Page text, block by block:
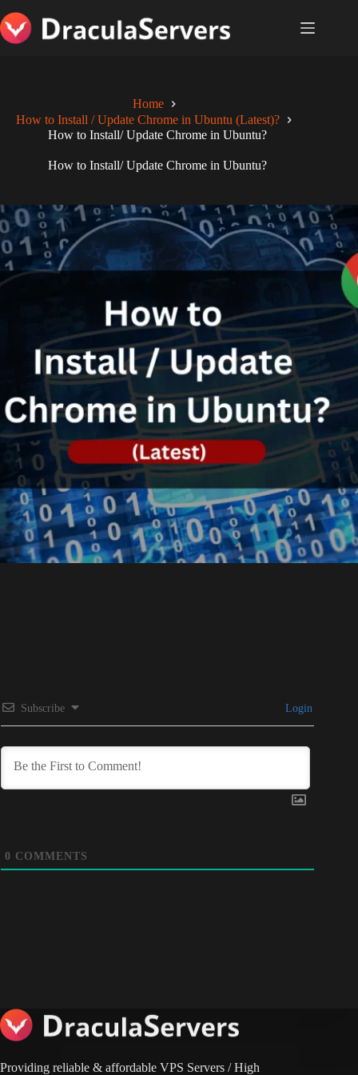
to
content
Home
How to Install / Update Chrome in Ubuntu (Latest)?
How to Install/ Update Chrome in Ubuntu?
How to Install/ Update Chrome in Ubuntu?
Subscribe Login
0 COMMENTS
Providing reliable & affordable VPS Servers / High